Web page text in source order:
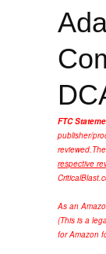
FTC
publisher/
reviewed.
respective
As an
(This is a
for Amazon